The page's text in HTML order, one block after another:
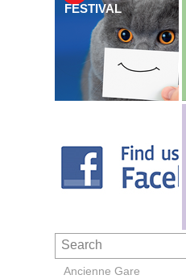
FESTIVAL
Ancienne Gare